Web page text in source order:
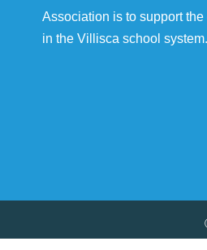
Association is to support
in the Villisca school system.